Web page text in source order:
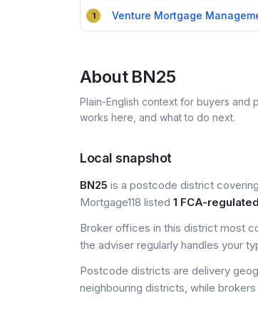
Compact table of top mortgage
1 Venture Mortgage
About BN25
Plain-English context for buyers
works here, and what to do next.
Local snapshot
BN25 is a postcode district
Mortgage118 listed 1 FCA-regulated
Broker offices in this district most
the adviser regularly handles your
Postcode districts are delivery
neighbouring districts, while